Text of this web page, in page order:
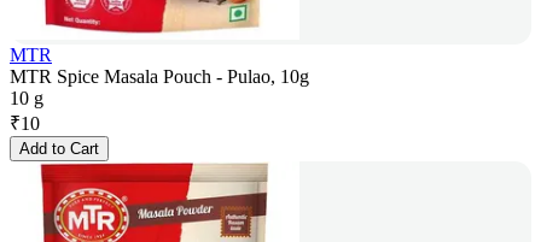
MTR
MTR Spice Masala Pouch - Pulao, 10g
10 g
₹10
Add to Cart